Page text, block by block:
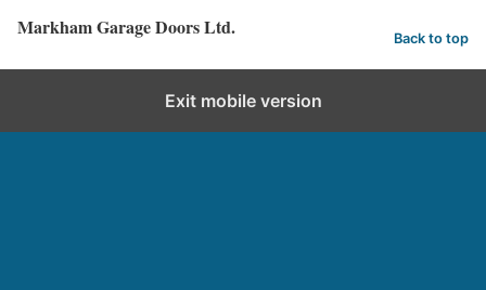
Markham Garage Doors Ltd. Back to top
Exit mobile version